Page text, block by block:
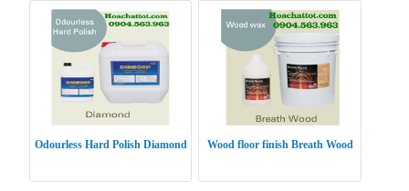
Odourless Hard Polish Diamond Wood floor finish Breath Wood